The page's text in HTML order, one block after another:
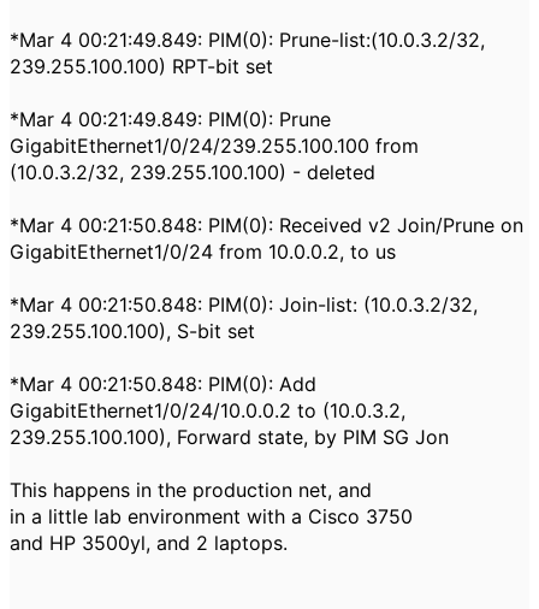
*Mar 4 00:21:49.849: PIM(0): Prune-list:(10.0.3.2/32,
239.255.100.100) RPT-bit set
*Mar 4 00:21:49.849: PIM(0): Prune
GigabitEthernet1/0/24/239.255.100.100 from
(10.0.3.2/32, 239.255.100.100) - deleted
*Mar 4 00:21:50.848: PIM(0): Received v2 Join/Prune on
GigabitEthernet1/0/24 from 10.0.0.2, to us
*Mar 4 00:21:50.848: PIM(0): Join-list: (10.0.3.2/32,
239.255.100.100), S-bit set
*Mar 4 00:21:50.848: PIM(0): Add
GigabitEthernet1/0/24/10.0.0.2 to (10.0.3.2,
239.255.100.100), Forward state, by PIM SG Jon
This happens in the production net, and
in a little lab environment with a Cisco 3750
and HP 3500yl, and 2 laptops.